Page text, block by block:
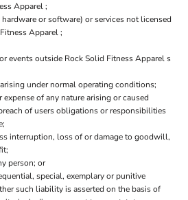
Apparel ;
or software) or services not licensed
Apparel ;
events outside Rock Solid Fitness Apparel s
under normal operating conditions;
of any nature arising or caused
of users obligations or responsibilities
interruption, loss of or damage to goodwill,
person; or
special, exemplary or punitive
such liability is asserted on the basis of